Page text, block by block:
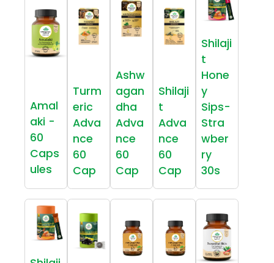
Amal
aki -
60
Caps
ules
Turm
eric
Adva
nce
60
Cap
Ashw
agan
dha
Adva
nce
60
Cap
Shilaji
t
Adva
nce
60
Cap
Shilaji
t
Hone
y
Sips-
Stra
wber
ry
30s